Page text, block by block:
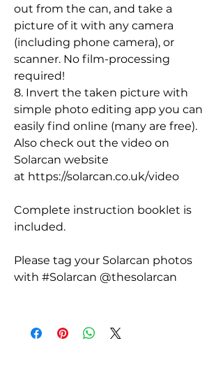
out from the can, and take a
picture of it with any camera
(including phone camera), or
scanner. No film-processing
required!
8. Invert the taken picture with
simple photo editing app you can
easily find online (many are free).
Also check out the video on
Solarcan website
at https://solarcan.co.uk/video
Complete instruction booklet is
included.
Please tag your Solarcan photos
with #Solarcan @thesolarcan